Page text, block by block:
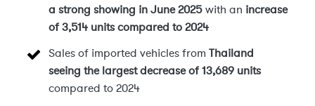
a strong showing in June 2025 with an increase
of 3,514 units compared to 2024
Sales of imported vehicles from Thailand
seeing the largest decrease of 13,689 units
compared to 2024